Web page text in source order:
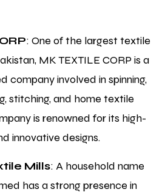
: One of the largest textile
MK TEXTILE CORP is a
company involved in spinning,
stitching, and home textile
is renowned for its high-
innovative designs.
Mills: A household name
has a strong presence in